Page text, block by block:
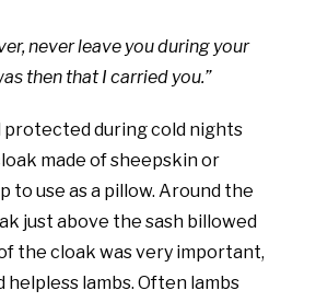
never leave you during your
then that I carried you.”
protected during cold nights
made of sheepskin or
to use as a pillow. Around the
just above the sash billowed
the cloak was very important,
lambs. Often lambs